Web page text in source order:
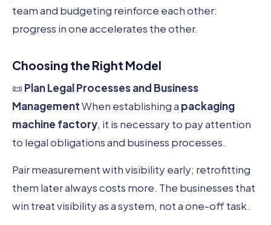
team and budgeting reinforce each other:
progress in one accelerates the other.
Choosing the Right Model
📜 Plan Legal Processes and Business
ManagementWhen establishing a packaging
machine factory, it is necessary to pay attention
to legal obligations and business processes.
Pair measurement with visibility early; retrofitting
them later always costs more. The businesses that
win treat visibility as a system, not a one-off task.